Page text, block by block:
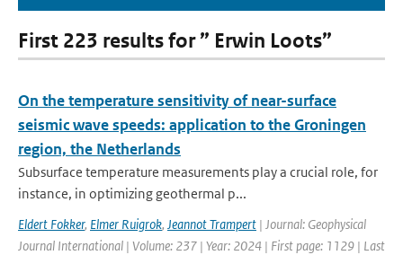
First 223 results for ” Erwin Loots”
On the temperature sensitivity of near-surface
seismic wave speeds: application to the Groningen
region, the Netherlands
Subsurface temperature measurements play a crucial role, for
instance, in optimizing geothermal p...
Eldert Fokker, Elmer Ruigrok, Jeannot Trampert | Journal: Geophysical
Journal International | Volume: 237 | Year: 2024 | First page: 1129 | Last